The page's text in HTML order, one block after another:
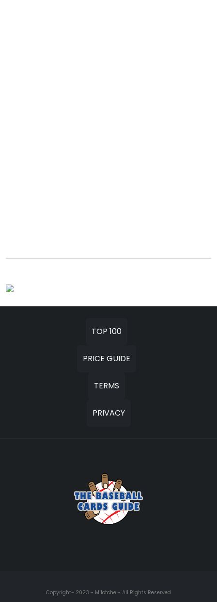
TOP 100
PRICE GUIDE
TERMS
PRIVACY
Copyright- 2023 - Milotche - All Rights Reserved